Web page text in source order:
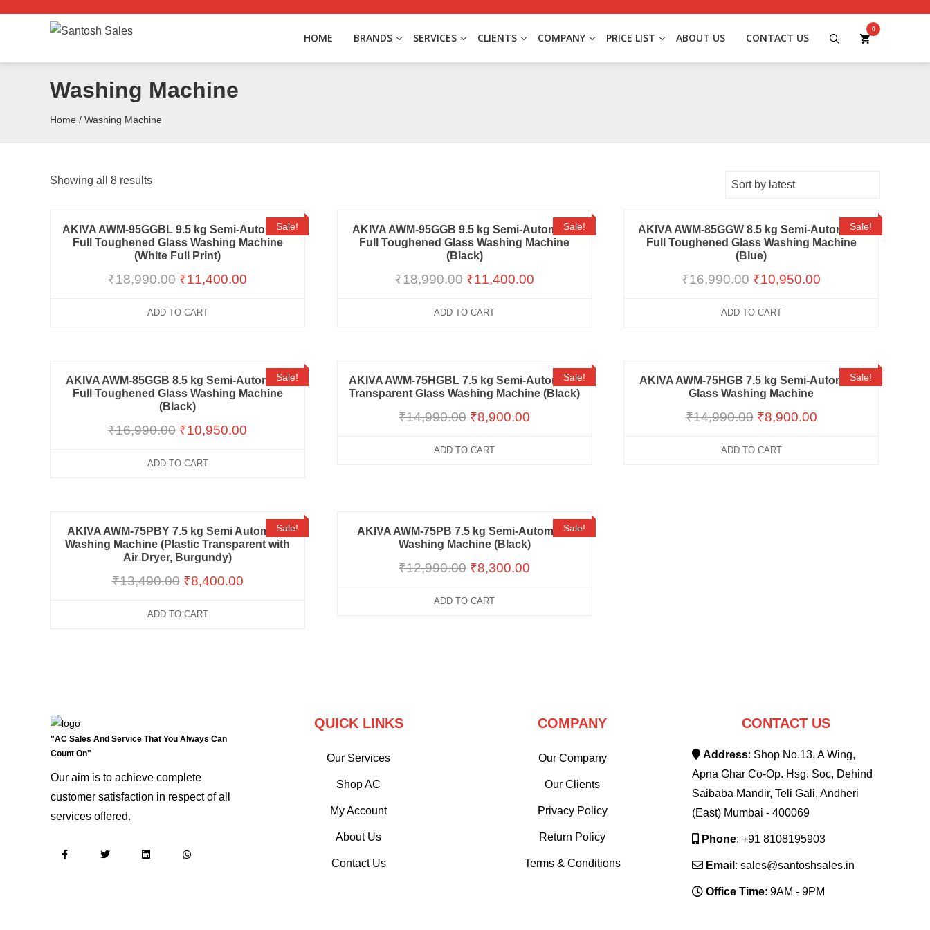
HOME BRANDS SERVICES CLIENTS COMPANY PRICE LIST ABOUT US CONTACT US
0
Washing Machine
Home / Washing Machine
Showing all 8 results
Sale!
AKIVA AWM-95GGBL 9.5 kg Semi-Automatic
Full Toughened Glass Washing Machine
(White Full Print)
₹18,990.00 ₹11,400.00
ADD TO CART
Sale!
AKIVA AWM-95GGB 9.5 kg Semi-Automatic
Full Toughened Glass Washing Machine
(Black)
₹18,990.00 ₹11,400.00
ADD TO CART
Sale!
AKIVA AWM-85GGW 8.5 kg Semi-Automatic
Full Toughened Glass Washing Machine
(Blue)
₹16,990.00 ₹10,950.00
ADD TO CART
Sale!
AKIVA AWM-85GGB 8.5 kg Semi-Automatic
Full Toughened Glass Washing Machine
(Black)
₹16,990.00 ₹10,950.00
ADD TO CART
Sale!
AKIVA AWM-75HGBL 7.5 kg Semi-Automatic
Transparent Glass Washing Machine (Black)
₹14,990.00 ₹8,900.00
ADD TO CART
Sale!
AKIVA AWM-75HGB 7.5 kg Semi-Automatic
Glass Washing Machine
₹14,990.00 ₹8,900.00
ADD TO CART
Sale!
AKIVA AWM-75PBY 7.5 kg Semi Automatic
Washing Machine (Plastic Transparent with
Air Dryer, Burgundy)
₹13,490.00 ₹8,400.00
ADD TO CART
Sale!
AKIVA AWM-75PB 7.5 kg Semi-Automatic
Washing Machine (Black)
₹12,990.00 ₹8,300.00
ADD TO CART
"AC Sales And Service That You Always Can
Count On"
Our aim is to achieve complete
customer satisfaction in respect of all
services offered.
QUICK LINKS
Our Services
Shop AC
My Account
About Us
Contact Us
COMPANY
Our Company
Our Clients
Privacy Policy
Return Policy
Terms & Conditions
CONTACT US
Address: Shop No.13, A Wing,
Apna Ghar Co-Op. Hsg. Soc, Dehind
Saibaba Mandir, Teli Gali, Andheri
(East) Mumbai - 400069
Phone: +91 8108195903
Email : sales@santoshsales.in
Office Time: 9AM - 9PM